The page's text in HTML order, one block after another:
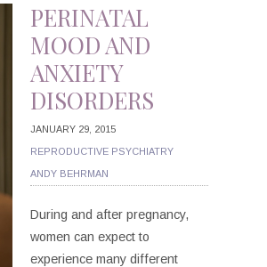
PERINATAL
MOOD AND
ANXIETY
DISORDERS
JANUARY 29, 2015
REPRODUCTIVE PSYCHIATRY
ANDY BEHRMAN
During and after pregnancy,
women can expect to
experience many different